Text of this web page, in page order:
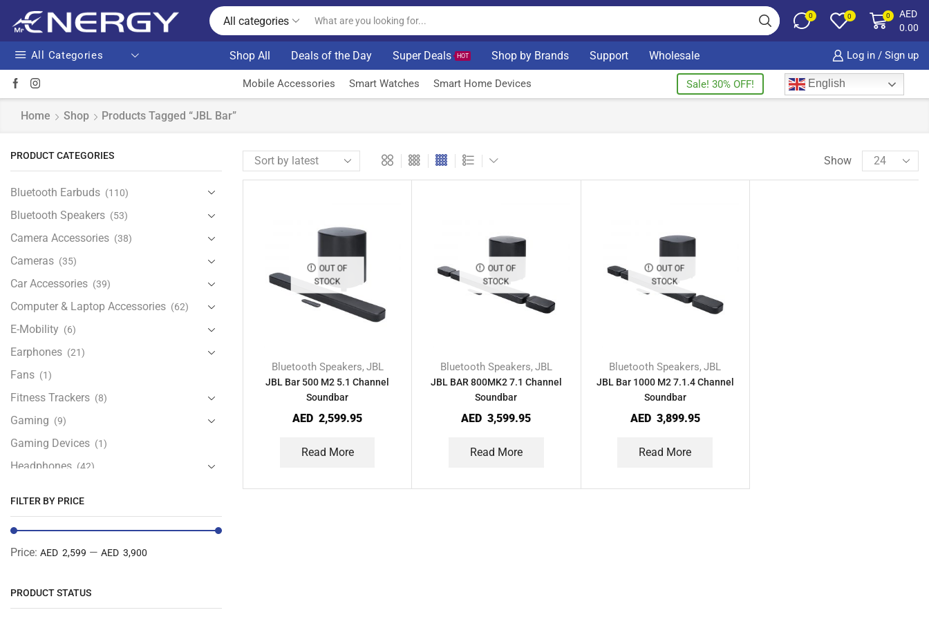
All categories 0 0 0
AED
0.00
All Categories Shop All Deals of the Day Super Deals HOT Shop by Brands Support Wholesale Log in / Sign up
Mobile Accessories Smart Watches Smart Home Devices Sale! 30% OFF! English
Home Shop Products Tagged “JBL Bar”
Show
OUT OF
STOCK
Bluetooth Speakers, JBL
JBL Bar 500 M2 5.1 Channel
Soundbar
AED 2,599.95
Read More
OUT OF
STOCK
Bluetooth Speakers, JBL
JBL BAR 800MK2 7.1 Channel
Soundbar
AED 3,599.95
Read More
OUT OF
STOCK
Bluetooth Speakers,JBL
JBL Bar 1000 M2 7.1.4 Channel
Soundbar
AED 3,899.95
Read More
PRODUCT CATEGORIES
Bluetooth Earbuds (110)
Bluetooth Speakers (53)
Camera Accessories (38)
Cameras (35)
Car Accessories (39)
Computer & Laptop Accessories (62)
E-Mobility (6)
Earphones (21)
Fans (1)
Fitness Trackers (8)
Gaming (9)
Gaming Devices (1)
Headphones (42)
iPad and Tablet Accessories (30)
iPads & Tablets (84)
FILTER BY PRICE
Price: AED 2,599 — AED 3,900
PRODUCT STATUS